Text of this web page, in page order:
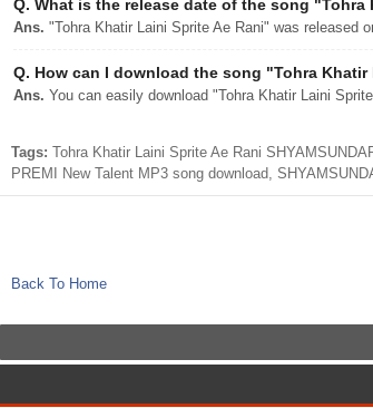
Q. What is the release date of the song "Tohra
Ans. "Tohra Khatir Laini Sprite Ae Rani" was released
Q. How can I download the song "Tohra
Ans. You can easily download "Tohra Khatir Laini
Tags: Tohra Khatir Laini Sprite Ae Rani
PREMI New Talent MP3 song download,
Back To Home